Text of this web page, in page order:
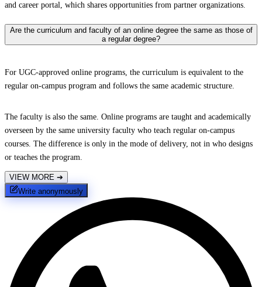
and career portal, which shares opportunities from partner organizations.
Are the curriculum and faculty of an online degree the same as those of
a regular degree?
For UGC-approved online programs, the curriculum is equivalent to the
regular on-campus program and follows the same academic structure.
The faculty is also the same. Online programs are taught and academically
overseen by the same university faculty who teach regular on-campus
courses. The difference is only in the mode of delivery, not in who designs
or teaches the program.
VIEW MORE ➔
Write anonymously